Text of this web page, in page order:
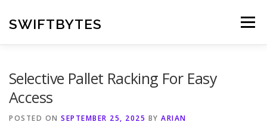
content
SWIFTBYTES Menu
Selective Pallet Racking For Easy
Access
POSTED ON SEPTEMBER 25, 2025 BY ARIAN